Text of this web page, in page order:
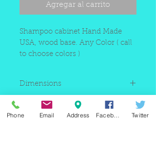
Agregar al carrito
Shampoo cabinet Hand Made
USA, wood base. Any Color ( call
to choose colors )
Dimensions
42"W x 80"H x 12"D
Manufacturing Time
Phone Email Address Twitter